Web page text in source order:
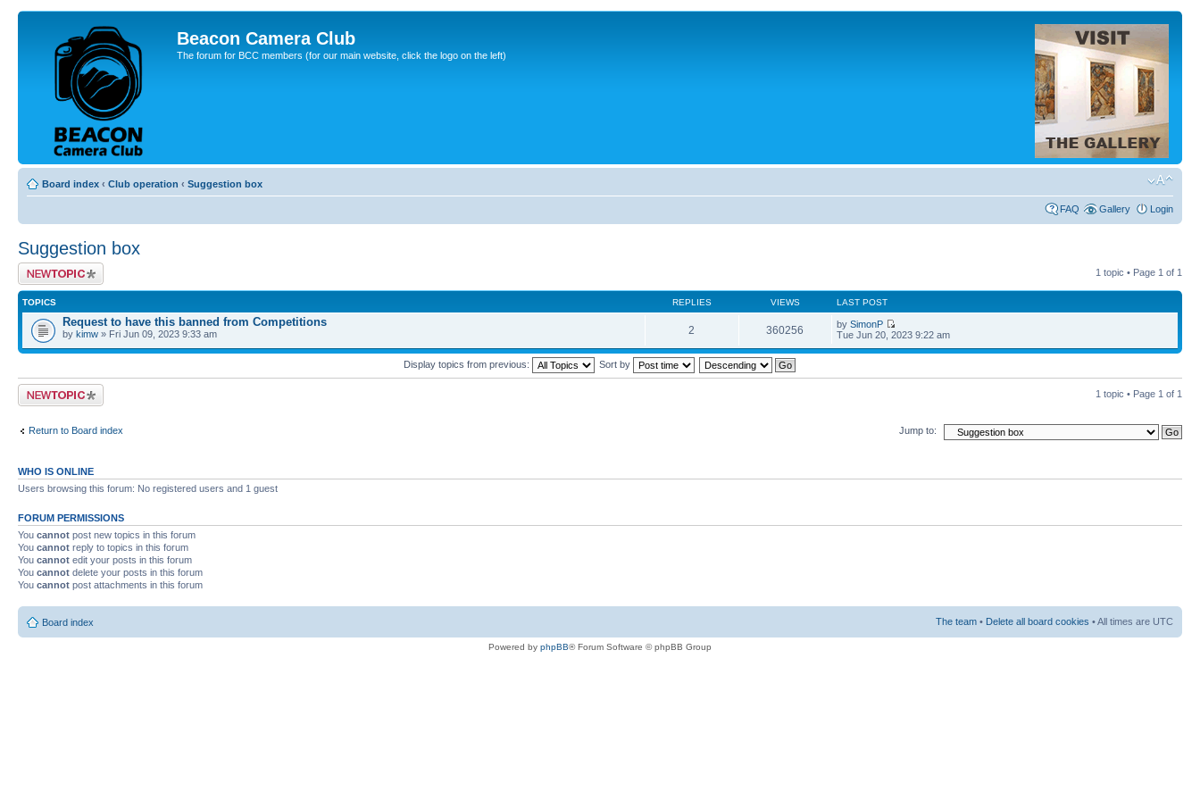
Beacon Camera Club
The forum for BCC members (for our main website, click the logo on the left)
Board index ‹ Club operation ‹ Suggestion box
FAQ Gallery Login
Suggestion box
Post a new topic 1 topic • Page 1 of 1
TOPICS REPLIES VIEWS LAST POST
Request to have this banned from Competitions
by kimw » Fri Jun 09, 2023 9:33 am 2 360256 bySimonP
Tue Jun 20, 2023 9:22 am
Display topics from previous: Sort by
Post a new topic 1 topic • Page 1 of 1
Return to Board index Jump to:
WHO IS ONLINE
Users browsing this forum: No registered users and 1 guest
FORUM PERMISSIONS
You cannot post new topics in this forum
You cannot reply to topics in this forum
You cannot edit your posts in this forum
You cannot delete your posts in this forum
You cannot post attachments in this forum
Board index The team • Delete all board cookies • All times are UTC
Powered by phpBB® Forum Software © phpBB Group